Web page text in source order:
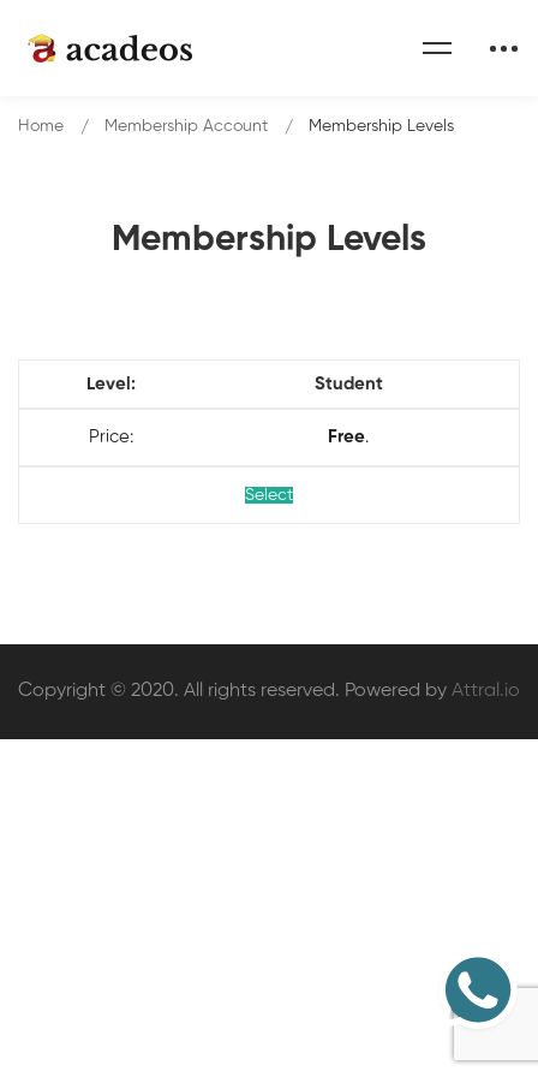
Membership Levels
Home Membership Account Membership Levels
Membership
Levels
Student
Free.
Select
Copyright © 2020. All rights reserved. Powered by Attral.io